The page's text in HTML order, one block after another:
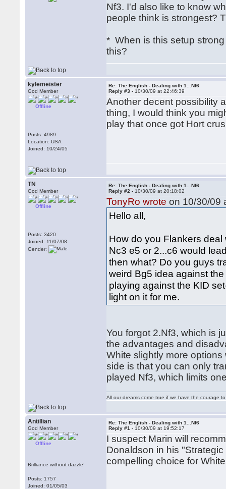
Nf3. I'd also like to know
people think is strongest?
* When is this setup
this?
kylemeister
God Member
Offline
Posts: 4989
Location: USA
Joined: 10/24/05
Re: The English - Dealing with 1...Nf6
Reply #3 - 10/30/09 at 22:46:39
Another decent possibility
thing, I would think you
play that once got Hort
TN
God Member
Offline
Posts: 3420
Joined: 11/07/08
Gender:
Re: The English - Dealing with 1...Nf6
Reply #2 - 10/30/09 at 20:18:02
TonyRo wrote on 10/30/09
Hello all,
How do you Flankers
Nc3 e5 or 2...c6 would
then what? Do you guys
weird Bg5 idea against
playing against the KID
light on it for me.
You forgot 2.Nf3, which is
the advantages and
White slightly more
side is that you can only
played Nf3, which limits
All our dreams come true if we have the courage
Antillian
God Member
Offline
Brilliance without dazzle!
Posts: 1757
Joined: 01/05/03
Re: The English - Dealing with 1...Nf6
Reply #1 - 10/30/09 at 19:52:17
I suspect Marin will
Donaldson in his
compelling choice for